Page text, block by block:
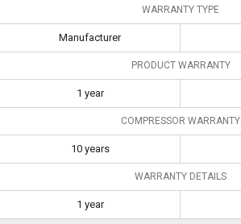
WARRANTY TYPE
Manufacturer
PRODUCT WARRANTY
1 year
COMPRESSOR WARRANTY
10 years
WARRANTY DETAILS
1 year